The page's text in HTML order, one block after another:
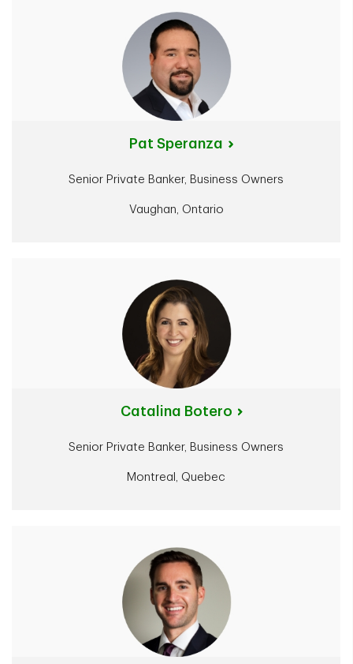
Pat Speranza
Senior Private Banker, Business Owners
Vaughan, Ontario
Catalina Botero
Senior Private Banker, Business Owners
Montreal, Quebec